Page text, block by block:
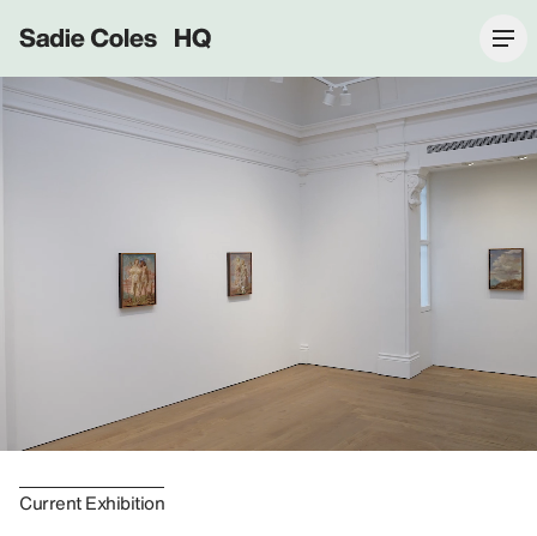
Sadie Coles HQ
Current Exhibition